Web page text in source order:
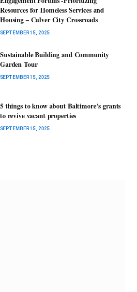
Resources for Homeless Services and
Housing – Culver City Crossroads
SEPTEMBER 15, 2025
Sustainable Building and Community
Garden Tour
SEPTEMBER 15, 2025
5 things to know about Baltimore’s grants
to revive vacant properties
SEPTEMBER 15, 2025